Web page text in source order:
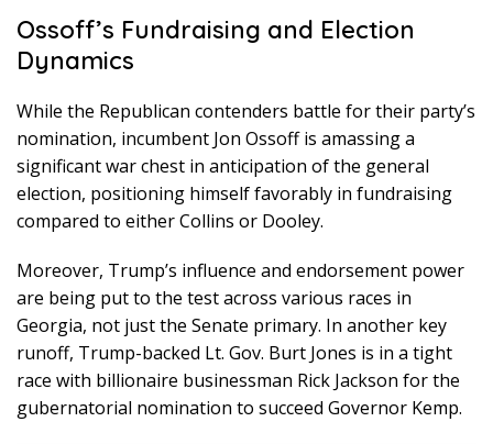
Ossoff’s Fundraising and Election
Dynamics
While the Republican contenders battle for their party’s
nomination, incumbent Jon Ossoff is amassing a
significant war chest in anticipation of the general
election, positioning himself favorably in fundraising
compared to either Collins or Dooley.
Moreover, Trump’s influence and endorsement power
are being put to the test across various races in
Georgia, not just the Senate primary. In another key
runoff, Trump-backed Lt. Gov. Burt Jones is in a tight
race with billionaire businessman Rick Jackson for the
gubernatorial nomination to succeed Governor Kemp.